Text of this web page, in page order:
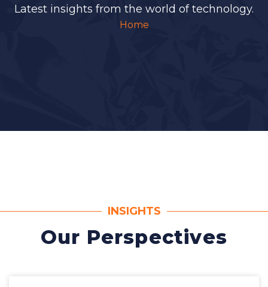
Latest insights from the world of technology.
Home
INSIGHTS
Our Perspectives